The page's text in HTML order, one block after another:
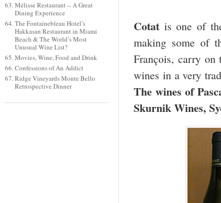
Mélisse Restaurant -- A Great
Dining Experience
The Fontainebleau Hotel’s
Hakkasan Restaurant in Miami
Beach & The World’s Most
Unusual Wine List?
Movies, Wine, Food and Drink
Confessions of An Addict
Ridge Vineyards Monte Bello
Retrospective Dinner
Cotat is one of
making some of
François, carry on
wines in a very
The wines of
Skurnik Wines,